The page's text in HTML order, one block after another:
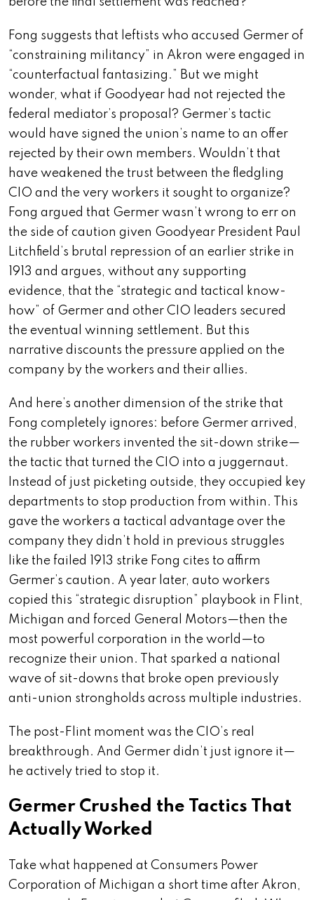
Fong suggests that leftists who accused Germer of
“constraining militancy” in Akron were engaged in
“counterfactual fantasizing.” But we might
wonder, what if Goodyear had not rejected the
federal mediator’s proposal? Germer’s tactic
would have signed the union’s name to an offer
rejected by their own members. Wouldn’t that
have weakened the trust between the fledgling
CIO and the very workers it sought to organize?
Fong argued that Germer wasn’t wrong to err on
the side of caution given Goodyear President Paul
Litchfield’s brutal repression of an earlier strike in
1913 and argues, without any supporting
evidence, that the “strategic and tactical know-
how” of Germer and other CIO leaders secured
the eventual winning settlement. But this
narrative discounts the pressure applied on the
company by the workers and their allies.
And here’s another dimension of the strike that
Fong completely ignores: before Germer arrived,
the rubber workers invented the sit-down strike—
the tactic that turned the CIO into a juggernaut.
Instead of just picketing outside, they occupied key
departments to stop production from within. This
gave the workers a tactical advantage over the
company they didn’t hold in previous struggles
like the failed 1913 strike Fong cites to affirm
Germer’s caution. A year later, auto workers
copied this “strategic disruption” playbook in Flint,
Michigan and forced General Motors—then the
most powerful corporation in the world—to
recognize their union. That sparked a national
wave of sit-downs that broke open previously
anti-union strongholds across multiple industries.
The post-Flint moment was the CIO’s real
breakthrough. And Germer didn’t just ignore it—
he actively tried to stop it.
Germer Crushed the Tactics That
Actually Worked
Take what happened at Consumers Power
Corporation of Michigan a short time after Akron,